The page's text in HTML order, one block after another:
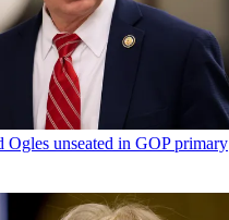
Ogles unseated in GOP primary